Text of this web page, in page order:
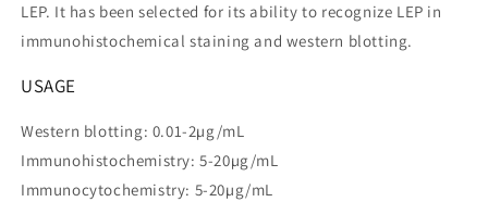
LEP. It has been selected for its ability to recognize LEP in
immunohistochemical staining and western blotting.
USAGE
Western blotting: 0.01-2µg/mL
Immunohistochemistry: 5-20µg/mL
Immunocytochemistry: 5-20µg/mL